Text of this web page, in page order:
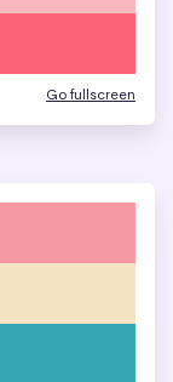
Go fullscreen